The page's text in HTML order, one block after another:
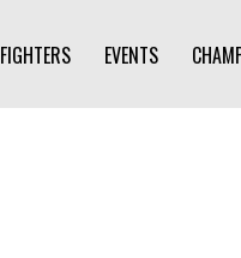
FIGHTERS EVENTS